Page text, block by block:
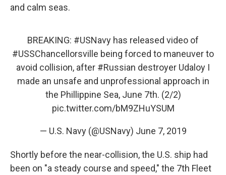
and calm seas.
BREAKING: #USNavy has released video of
#USSChancellorsville being forced to maneuver to
avoid collision, after #Russian destroyer Udaloy I
made an unsafe and unprofessional approach in
the Phillippine Sea, June 7th. (2/2)
pic.twitter.com/bM9ZHuYSUM
— U.S. Navy (@USNavy) June 7, 2019
Shortly before the near-collision, the U.S. ship had
been on "a steady course and speed," the 7th Fleet